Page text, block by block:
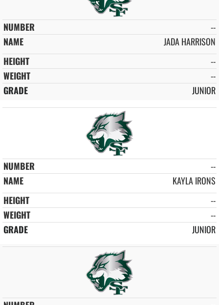
--
JADA HARRISON
--
--
JUNIOR
--
KAYLA IRONS
--
--
JUNIOR